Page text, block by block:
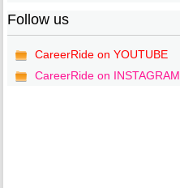
Follow us
CareerRide on YOUTUBE
CareerRide on INSTAGRAM